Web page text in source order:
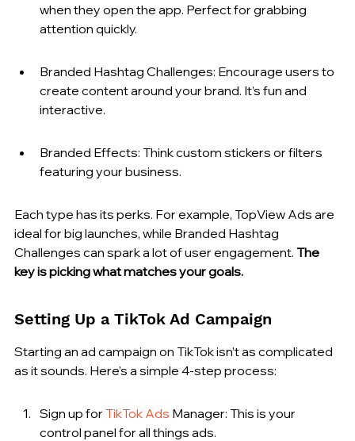
when they open the app. Perfect for grabbing
attention quickly.
Branded Hashtag Challenges: Encourage users to
create content around your brand. It’s fun and
interactive.
Branded Effects: Think custom stickers or filters
featuring your business.
Each type has its perks. For example, TopView Ads are
ideal for big launches, while Branded Hashtag
Challenges can spark a lot of user engagement. The
key is picking what matches your goals.
Setting Up a TikTok Ad Campaign
Starting an ad campaign on TikTok isn’t as complicated
as it sounds. Here’s a simple 4-step process:
Sign up for TikTok Ads Manager: This is your
control panel for all things ads.